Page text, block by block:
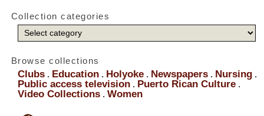
Collection categories
Browse collections
Clubs. Education. Holyoke. Newspapers. Nursing.
Public access television. Puerto Rican Culture.
Video Collections. Women